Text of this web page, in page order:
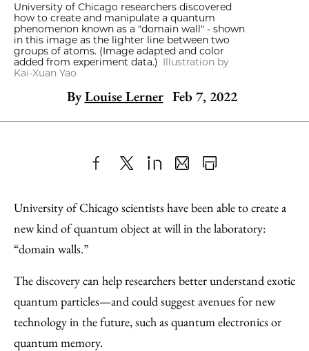
University of Chicago researchers discovered
how to create and manipulate a quantum
phenomenon known as a "domain wall" - shown
in this image as the lighter line between two
groups of atoms. (Image adapted and color
added from experiment data.) Illustration by
Kai-Xuan Yao
By Louise Lerner Feb 7, 2022
to
Facebook
as
an
Content
University of Chicago scientists have been able to create a
new kind of quantum object at will in the laboratory:
“domain walls.”
The discovery can help researchers better understand exotic
quantum particles—and could suggest avenues for new
technology in the future, such as quantum electronics or
quantum memory.